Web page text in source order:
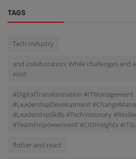
TAGS
Tech Industry
and collaboration. While challenges and
exist
#DigitalTransformation #ITManagement
#LeadershipDevelopment
#LeadershipSkills #TechVisionary
#TeamEmpowerment #CIOInsights
flutter and react